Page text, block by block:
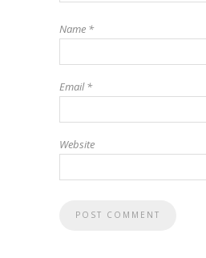
Name *
Email*
Website